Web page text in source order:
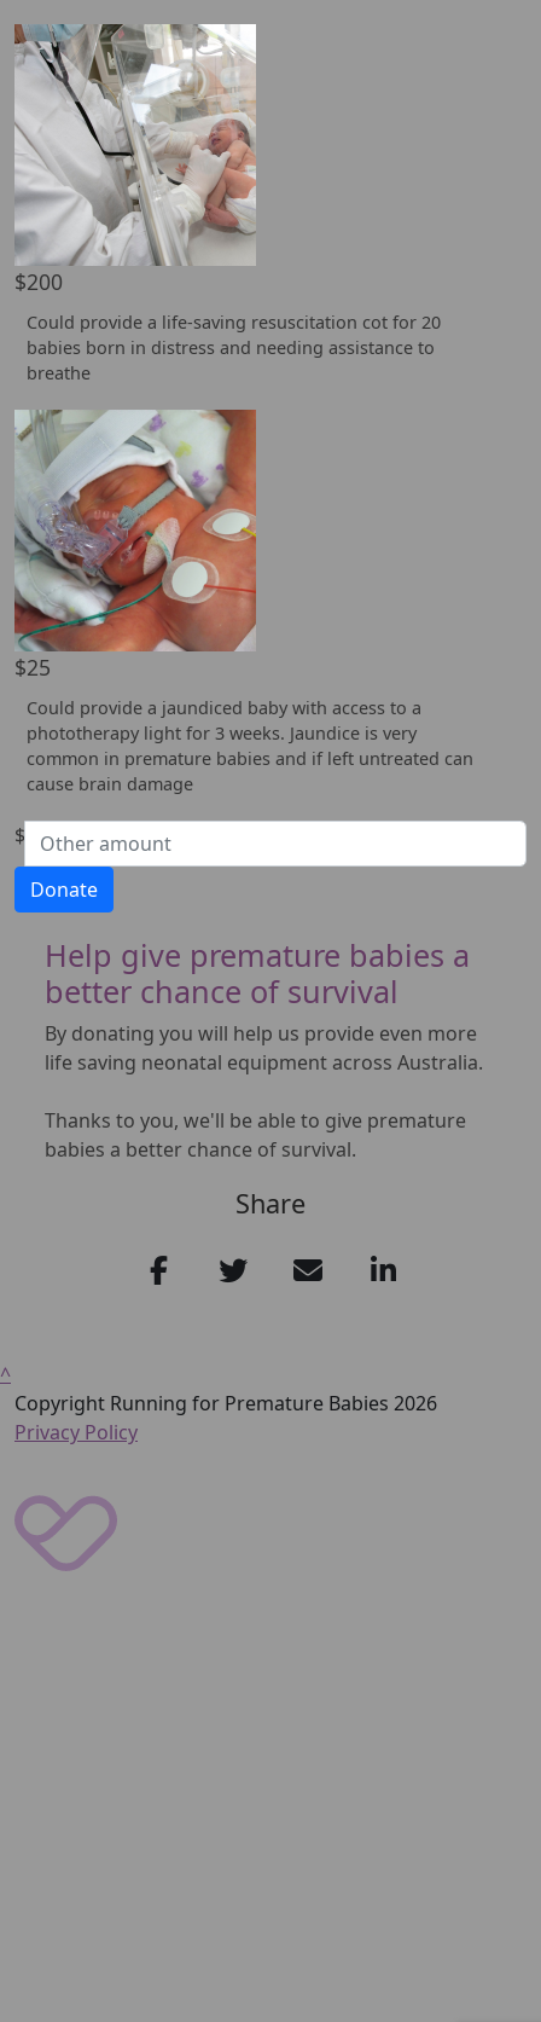
$200
Could provide a life-saving resuscitation cot for 20
babies born in distress and needing assistance to
breathe
$25
Could provide a jaundiced baby with access to a
phototherapy light for 3 weeks. Jaundice is very
common in premature babies and if left untreated can
cause brain damage
$
Donate
Help give premature babies a
better chance of survival
By donating you will help us provide even more
life saving neonatal equipment across Australia.
Thanks to you, we'll be able to give premature
babies a better chance of survival.
Share
^
Copyright Running for Premature Babies 2026
Privacy Policy